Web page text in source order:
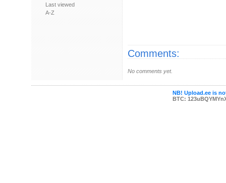
Last viewed
A-Z
Comments:
No comments yet.
NB! Upload.ee is
BTC: